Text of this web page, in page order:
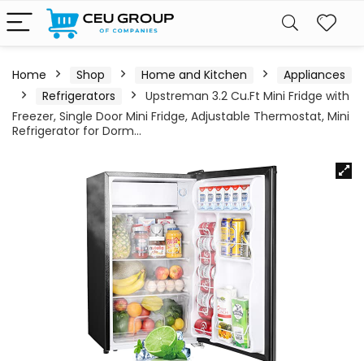
Home Shop Home and Kitchen
Appliances
Refrigerators
Upstreman 3.2 Cu.Ft Mini Fridge with
Freezer, Single Door Mini Fridge, Adjustable Thermostat, Mini
Refrigerator for Dorm…